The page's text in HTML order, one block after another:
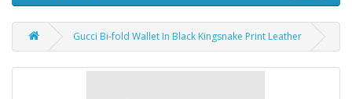
Gucci Bi-fold Wallet In Black Kingsnake Print Leather